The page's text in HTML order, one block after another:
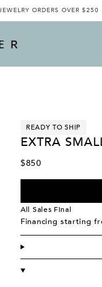
ORDERS OVER $250
READY TO SHIP
EXTRA
$850
All Sales Final
Financing starting